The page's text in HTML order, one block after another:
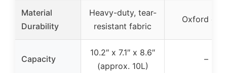
Material
Durability
Heavy-duty, tear-
resistant fabric
Oxford
Capacity
10.2″ x 7.1″ x 8.6″
(approx. 10L)
–